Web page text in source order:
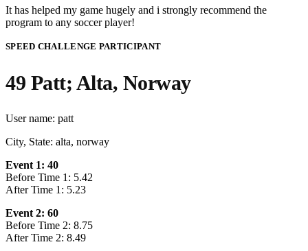
It has helped my game hugely and i strongly recommend the
program to any soccer player!
SPEED CHALLENGE PARTICIPANT
49 Patt; Alta, Norway
User name: patt
City, State: alta, norway
Event 1: 40
Before Time 1: 5.42
After Time 1: 5.23
Event 2: 60
Before Time 2: 8.75
After Time 2: 8.49